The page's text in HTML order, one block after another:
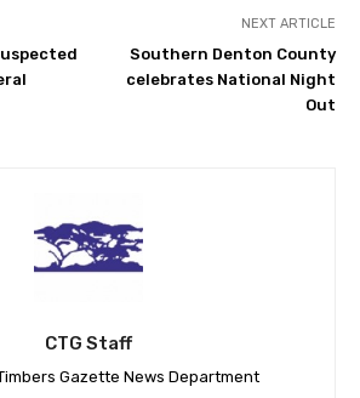
NEXT ARTICLE
Southern Denton County
celebrates National Night
Out
CTG Staff
Gazette News Department